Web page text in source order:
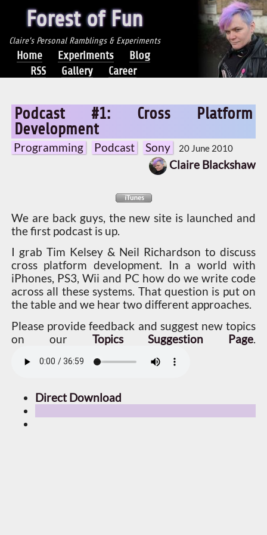
Forest of Fun
Claire's Personal Ramblings & Experiments
Home Experiments
Blog
RSS
Gallery Career
Podcast #1: Cross Platform
Development
Programming Podcast Sony 20 June 2010
Claire Blackshaw
We are back guys, the new site is launched and
the first podcast is up.
I grab Tim Kelsey & Neil Richardson to discuss
cross platform development. In a world with
iPhones, PS3, Wii and PC how do we write code
across all these systems. That question is put on
the table and we hear two different approaches.
Please provide feedback and suggest new topics
on our Topics Suggestion Page.
Direct Download